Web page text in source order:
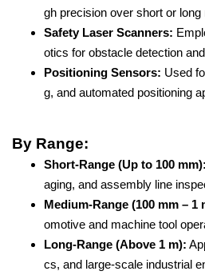
gh precision over short or long
Safety Laser Scanners:
otics for obstacle detection
Positioning Sensors: Used
g, and automated positioning
By Range:
Short-Range (Up to 100 mm):
aging, and assembly line
Medium-Range (100 mm – 1
omotive and machine tool
Long-Range (Above 1 m):
cs, and large-scale industrial